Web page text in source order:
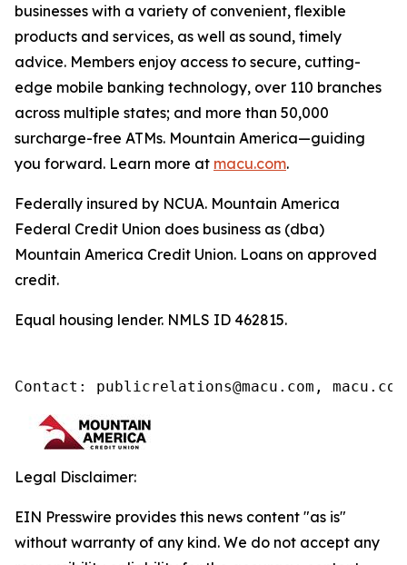
businesses with a variety of convenient, flexible
products and services, as well as sound, timely
advice. Members enjoy access to secure, cutting-
edge mobile banking technology, over 110 branches
across multiple states; and more than 50,000
surcharge-free ATMs. Mountain America—guiding
you forward. Learn more at macu.com.
Federally insured by NCUA. Mountain America
Federal Credit Union does business as (dba)
Mountain America Credit Union. Loans on approved
credit.
Equal housing lender. NMLS ID 462815.
Contact: publicrelations@macu.com,
Legal Disclaimer:
EIN Presswire provides this news content "as is"
without warranty of any kind. We do not accept any